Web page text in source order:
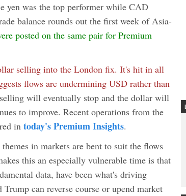
yen was the top performer while CAD
balance rounds out the first week of Asia-
posted on the same pair for Premium
selling into the London fix. It's hit in all
flows are undermining USD rather than
will eventually stop and the dollar will
to improve. Recent operations from the
in today's Premium Insights.
in markets are bent to suit the flows
this an especially vulnerable time is that
data, have been what's driving
can reverse course or upend market